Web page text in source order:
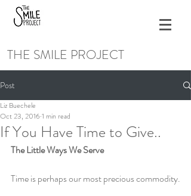
THE SMILE PROJECT
Post
If You Have Time to Give..
Liz Buechele
Oct 23, 2016 1 min read
The Little Ways We Serve
Time is perhaps our most precious commodity.